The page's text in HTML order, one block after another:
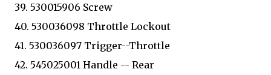
39. 530015906 Screw
40. 530036098 Throttle Lockout
41. 530036097 Trigger--Throttle
42. 545025001 Handle -- Rear